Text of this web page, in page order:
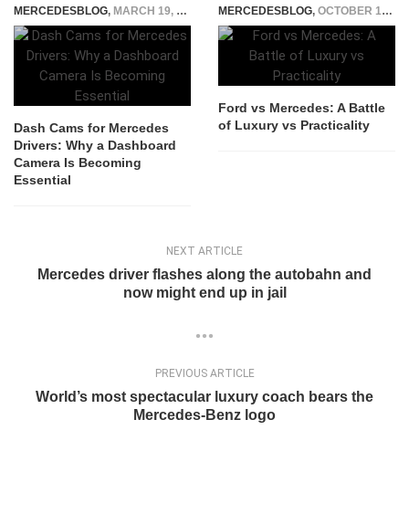
MERCEDESBLOG, MARCH 19, 2026
Dash Cams for Mercedes
Drivers: Why a Dashboard
Camera Is Becoming
Essential
MERCEDESBLOG, OCTOBER 19, 2024
Ford vs Mercedes: A Battle
of Luxury vs Practicality
NEXT ARTICLE
Mercedes driver flashes along the autobahn and
now might end up in jail
PREVIOUS ARTICLE
World’s most spectacular luxury coach bears the
Mercedes-Benz logo